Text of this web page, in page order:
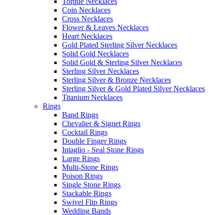
Coin Necklaces
Cross Necklaces
Flower & Leaves Necklaces
Heart Necklaces
Gold Plated Sterling Silver Necklaces
Solid Gold Necklaces
Solid Gold & Sterling Silver Necklaces
Sterling Silver Necklaces
Sterling Silver & Bronze Necklaces
Sterling Silver & Gold Plated Silver Necklaces
Titanium Necklaces
Rings
Band Rings
Chevalier & Signet Rings
Cocktail Rings
Double Finger Rings
Intaglio - Seal Stone Rings
Large Rings
Multi-Stone Rings
Poison Rings
Single Stone Rings
Stackable Rings
Swivel Flip Rings
Wedding Bands